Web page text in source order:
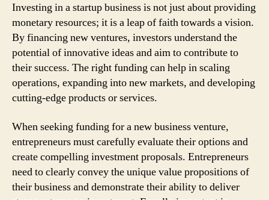
Investing in a startup business is not just about providing
monetary resources; it is a leap of faith towards a vision.
By financing new ventures, investors understand the
potential of innovative ideas and aim to contribute to
their success. The right funding can help in scaling
operations, expanding into new markets, and developing
cutting-edge products or services.
When seeking funding for a new business venture,
entrepreneurs must carefully evaluate their options and
create compelling investment proposals. Entrepreneurs
need to clearly convey the unique value propositions of
their business and demonstrate their ability to deliver